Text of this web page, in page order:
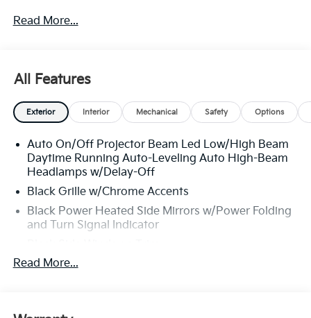
Read More...
All Features
Exterior Interior Mechanical Safety Options
Auto On/Off Projector Beam Led Low/High Beam
Daytime Running Auto-Leveling Auto High-Beam
Headlamps w/Delay-Off
Black Grille w/Chrome Accents
Black Power Heated Side Mirrors w/Power Folding
and Turn Signal Indicator
Body-Colored Front Bumper w/Black Rub
Strip/Fascia Accent and Black Bumper Insert
Read More...